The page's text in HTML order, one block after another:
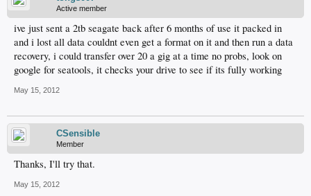
Active member
ive just sent a 2tb seagate back after 6 months of use it packed in
and i lost all data couldnt even get a format on it and then run a data
recovery, i could transfer over 20 a gig at a time no probs, look on
google for seatools, it checks your drive to see if its fully working
May 15, 2012
CSensible
Member
Thanks, I'll try that.
May 15, 2012